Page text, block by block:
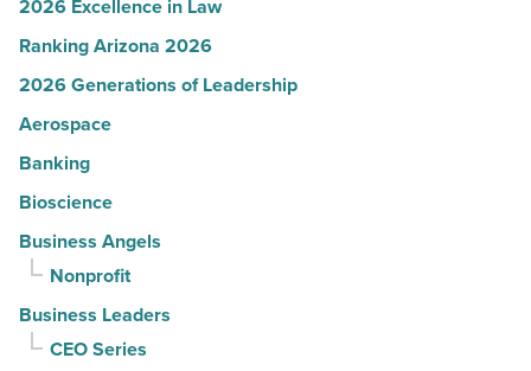
2026 Excellence in Law
Ranking Arizona 2026
2026 Generations of Leadership
Aerospace
Banking
Bioscience
Business Angels
Nonprofit
Business Leaders
CEO Series